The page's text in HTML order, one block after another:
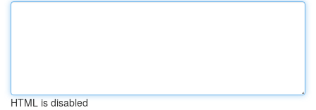
HTML is disabled